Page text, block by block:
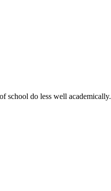
school do less well academically.